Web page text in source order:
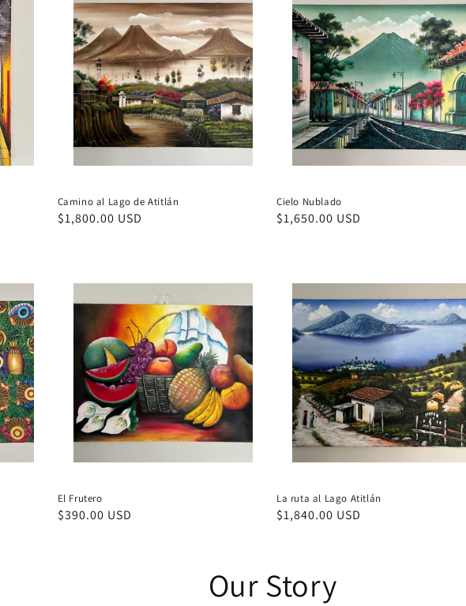
Camino al Lago de Atitlán
Regular
$1,800.00 USD
Cielo Nublado
Regular
$1,650.00 USD
El Frutero
Regular
$390.00 USD
La ruta al Lago Atitlán
Regular
$1,840.00 USD
Our Story